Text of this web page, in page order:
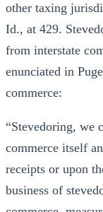
other taxing
Id., at 429.
from interstate
enunciated in
commerce:
“Stevedoring, we
commerce itself
receipts or upon
business of